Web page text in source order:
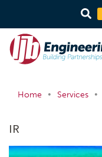
Home • Services •
IR